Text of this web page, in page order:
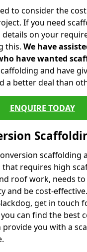
to consider the
If you need
on your
this. We have
have wanted
and have
a better deal than
ENQUIRE TODAY
scaffolding
that requires high
roof work, needs
and be cost-
get in touch
can find the best
provide you with a